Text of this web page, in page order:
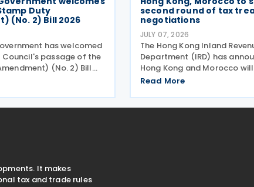
Duty
(No. 2) Bill 2026
has welcomed
Council's passage of the
(No. 2) Bill
to provide for the
duty arising from
second round of tax
negotiations
JULY 07, 2026
The Hong Kong Inland
Department (IRD) has
Hong Kong and Morocco
second round of
2026. If an agreement is
Read More
It makes
tax and trade rules